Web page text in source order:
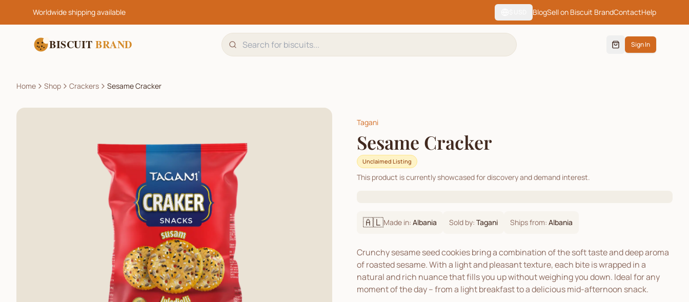
Worldwide shipping available BlogSell on Biscuit BrandContactHelp
BISCUIT BRAND Sign In
Home Shop Crackers Sesame Cracker
Tagani
Sesame Cracker
Unclaimed Listing
This product is currently showcased for discovery and demand interest.
🇦🇱Made in: Albania Sold by: Tagani Ships from: Albania
Crunchy sesame seed cookies bring a combination of the soft taste and deep aroma
of roasted sesame. With a light and pleasant texture, each bite is wrapped in a
natural and rich nuance that fills you up without weighing you down. Ideal for any
moment of the day – from a light breakfast to a delicious mid-afternoon snack.